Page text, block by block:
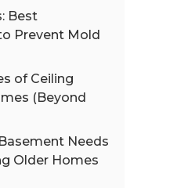
Best
Prevent Mold
of Ceiling
(Beyond
Needs
Older Homes